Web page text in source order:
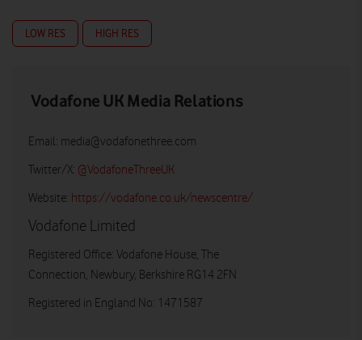
LOW RES HIGH RES
Vodafone UK Media Relations
Email: media@vodafonethree.com
Twitter/X: @VodafoneThreeUK
Website: https://vodafone.co.uk/newscentre/
Vodafone Limited
Registered Office: Vodafone House, The
Connection, Newbury, Berkshire RG14 2FN
Registered in England No: 1471587